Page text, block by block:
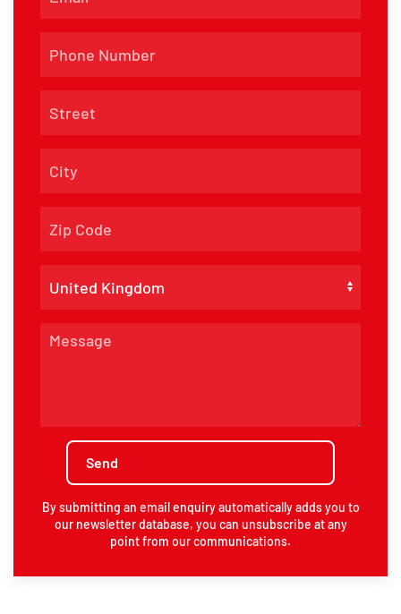
By submitting an email enquiry automatically adds you to
our newsletter database, you can unsubscribe at any
point from our communications.